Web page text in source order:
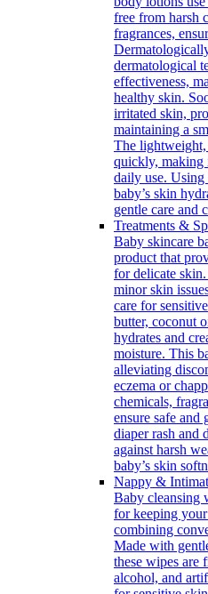
free from harsh
fragrances,
dermatological
effectiveness,
healthy skin.
irritated skin,
maintaining a
The lightweight,
quickly, making
daily use.
baby’s skin
gentle care and
Treatments &
Baby skincare
product that
for delicate
minor skin
care for
butter, coconut
hydrates and
moisture. This
alleviating
eczema or
chemicals,
ensure safe and
diaper rash and
against harsh
baby’s skin
Nappy &
Baby cleansing
for keeping your
combining
Made with
these wipes are
alcohol, and